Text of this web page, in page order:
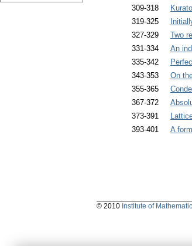
309-318
319-325
327-329
Two
331-334
An
335-342
343-353
On
355-365
367-372
373-391
393-401
A
© 2010 Institute of